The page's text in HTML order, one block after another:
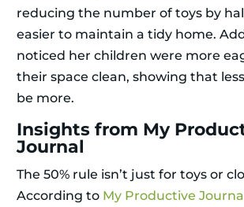
reducing the number of toys by
easier to maintain a tidy home.
noticed her children were more
their space clean, showing that
be more.
Insights from My
Journal
The 50% rule isn’t just for toys or
According to My Productive